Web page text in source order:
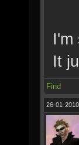
I'm
It
Find
26-01-